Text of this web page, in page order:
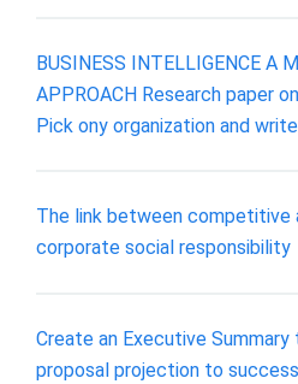
BUSINESS INTELLIGENCE A
APPROACH Research paper
Pick ony organization and
The link between competitive
corporate social responsibility
Create an Executive Summary
proposal projection to